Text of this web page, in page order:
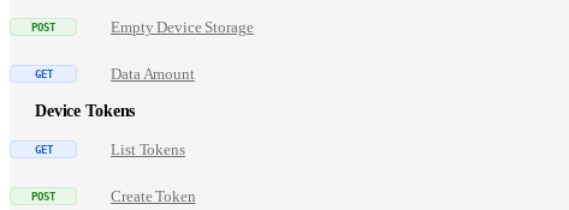
Empty Device Storage
Data Amount
Device Tokens
List Tokens
Create Token